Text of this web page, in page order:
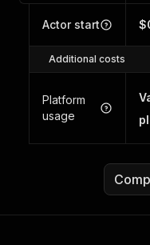
Actor start
Additional costs
Platform
usage